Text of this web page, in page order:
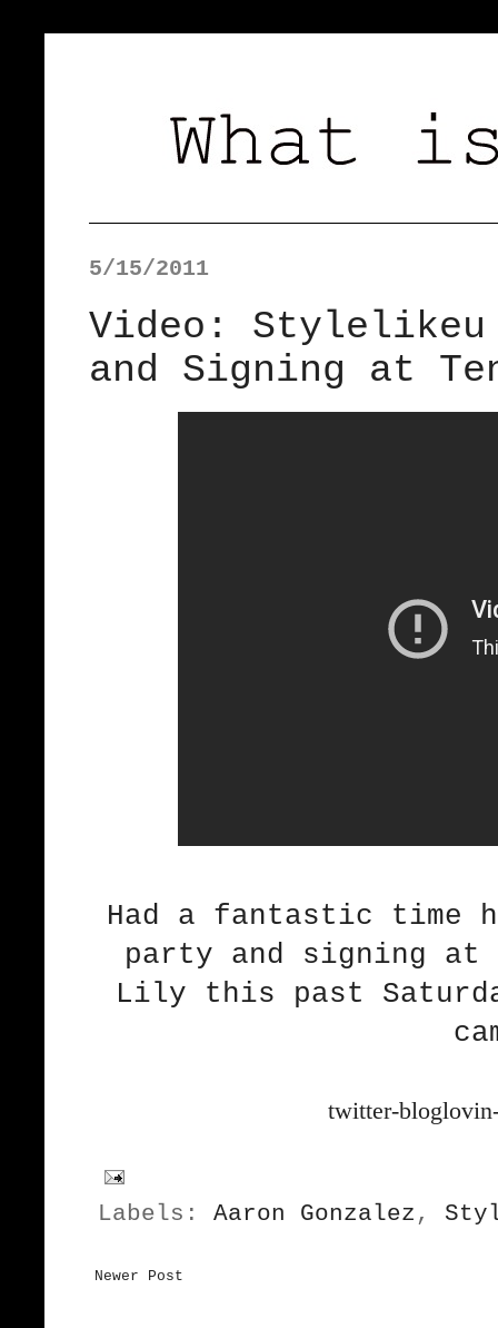
5/15/2011
Video: Stylelikeu
and Signing at
Had a fantastic time
party and signing at
Lily this past
twitter-
Labels: Aaron Gonzalez ,
Newer Post